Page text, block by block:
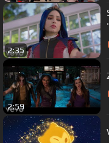
2:35
2:59